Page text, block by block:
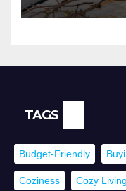
TAGS
Budget-Friendly
Coziness Cozy